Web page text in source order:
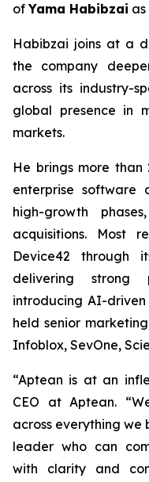
ofYama Habibzai
Habibzai joins at a
the company
across its industry-
global presence in
markets.
He brings more than
enterprise software
high-growth
acquisitions. Most
Device42 through
delivering strong
introducing AI-
held senior
Infoblox, SevOne,
“Aptean is at an
CEO at Aptean.
across everything
leader who can
with clarity and